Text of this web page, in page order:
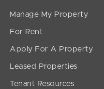
Manage My Property
For Rent
Apply For A Property
Leased Properties
Tenant Resources